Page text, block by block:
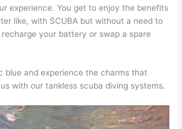
experience. You get to enjoy the benefits
like, with SCUBA but without a need to
your battery or swap a spare
blue and experience the charms that
with our tankless scuba diving systems.